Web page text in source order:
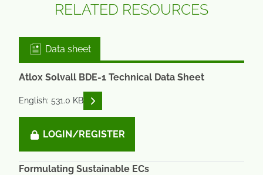
RELATED RESOURCES
Data sheet
Atlox Solvall BDE-1 Technical Data Sheet
English: 531.0 KB READ DESCRIPTIONS
LOGIN/REGISTER
Formulating Sustainable ECs